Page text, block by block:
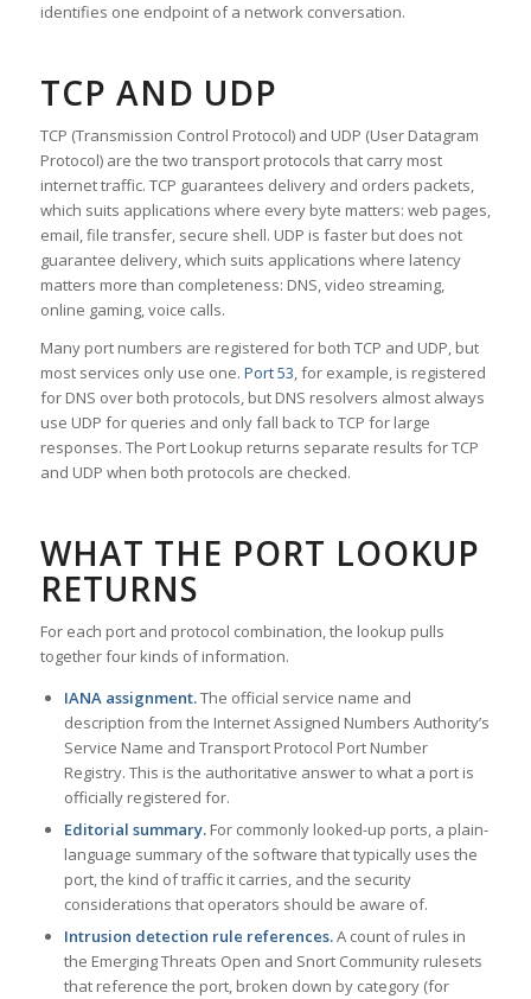
identifies one endpoint of a network conversation.
TCP AND UDP
TCP (Transmission Control Protocol) and UDP (User Datagram
Protocol) are the two transport protocols that carry most
internet traffic. TCP guarantees delivery and orders packets,
which suits applications where every byte matters: web pages,
email, file transfer, secure shell. UDP is faster but does not
guarantee delivery, which suits applications where latency
matters more than completeness: DNS, video streaming,
online gaming, voice calls.
Many port numbers are registered for both TCP and UDP, but
most services only use one. Port 53, for example, is registered
for DNS over both protocols, but DNS resolvers almost always
use UDP for queries and only fall back to TCP for large
responses. The Port Lookup returns separate results for TCP
and UDP when both protocols are checked.
WHAT THE PORT LOOKUP
RETURNS
For each port and protocol combination, the lookup pulls
together four kinds of information.
IANA assignment.The official service name and
description from the Internet Assigned Numbers Authority’s
Service Name and Transport Protocol Port Number
Registry. This is the authoritative answer to what a port is
officially registered for.
Editorial summary.For commonly looked-up ports, a plain-
language summary of the software that typically uses the
port, the kind of traffic it carries, and the security
considerations that operators should be aware of.
Intrusion detection rule references.A count of rules in
the Emerging Threats Open and Snort Community rulesets
that reference the port, broken down by category (for